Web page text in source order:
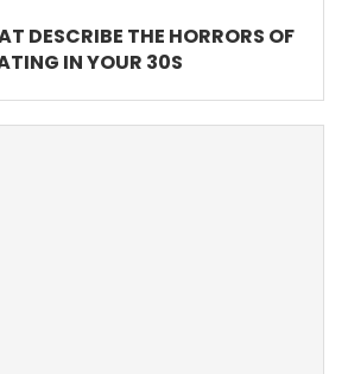
DESCRIBE THE HORRORS OF
IN YOUR 30S